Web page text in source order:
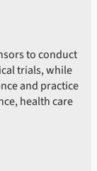
to conduct
trials, while
and practice
health care